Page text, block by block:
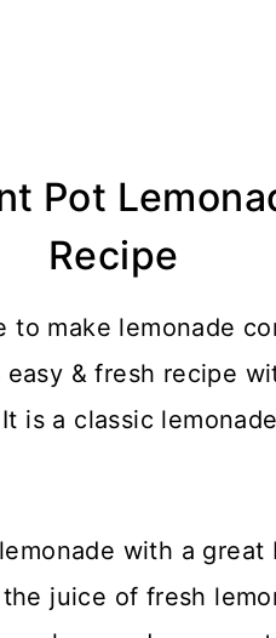
Pot
Recipe
to make lemonade
& fresh recipe
is a classic
with a great
juice of fresh